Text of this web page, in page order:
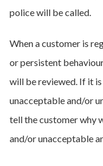
police will be called.
When a customer is
or persistent
will be reviewed. If it
unacceptable and/or
tell the customer why
and/or unacceptable